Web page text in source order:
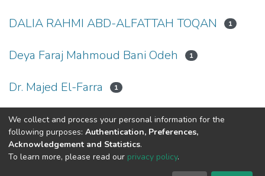
DALIA RAHMI ABD-ALFATTAH TOQAN 1
Deya Faraj Mahmoud Bani Odeh 1
Dr. Majed El-Farra 1
« 1(current)
2 3 4 5 6 7 8 9 10
We collect and process your personal information for the
following purposes: Authentication, Preferences,
Acknowledgement and Statistics.
To learn more, please read our privacy policy.